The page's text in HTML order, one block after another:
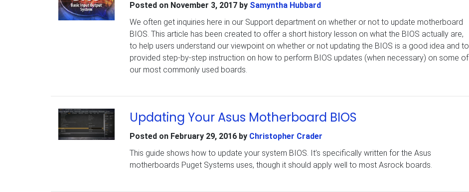
Posted on November 3, 2017by Samyntha Hubbard
We often get inquiries here in our Support department on whether or not to update motherboard
BIOS. This article has been created to offer a short history lesson on what the BIOS actually are,
to help users understand our viewpoint on whether or not updating the BIOS is a good idea and to
provided step-by-step instruction on how to perform BIOS updates (when necessary) on some of
our most commonly used boards.
Updating Your Asus Motherboard BIOS
Posted on February 29, 2016by Christopher Crader
This guide shows how to update your system BIOS. It’s specifically written for the Asus
motherboards Puget Systems uses, though it should apply well to most Asrock boards.